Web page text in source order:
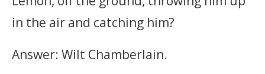
in the air and catching him?
Answer: Wilt Chamberlain.